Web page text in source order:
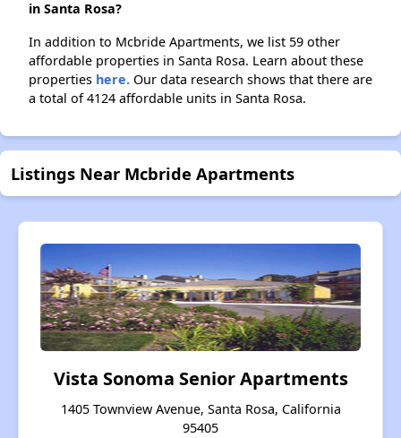
in Santa Rosa?
In addition to Mcbride Apartments, we list 59 other
affordable properties in Santa Rosa. Learn about these
properties here. Our data research shows that there are
a total of 4124 affordable units in Santa Rosa.
Listings Near Mcbride Apartments
Vista Sonoma Senior Apartments
1405 Townview Avenue, Santa Rosa, California
95405